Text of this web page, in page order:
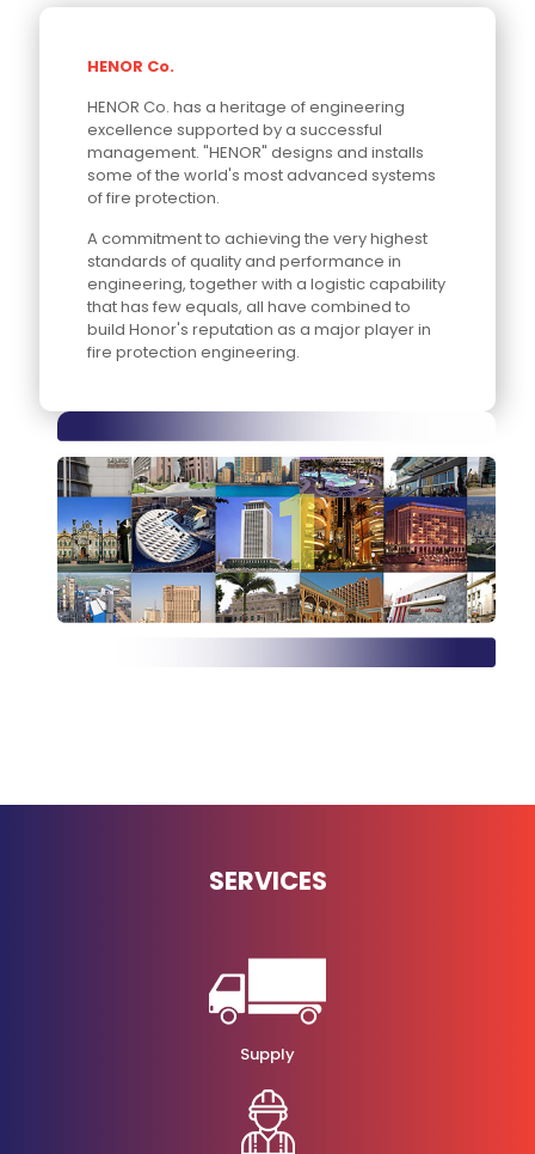
HENOR Co.
HENOR Co. has a heritage of engineering
excellence supported by a successful
management. "HENOR" designs and installs
some of the world's most advanced systems
of fire protection.
A commitment to achieving the very highest
standards of quality and performance in
engineering, together with a logistic capability
that has few equals, all have combined to
build Honor's reputation as a major player in
fire protection engineering.
SERVICES
Supply